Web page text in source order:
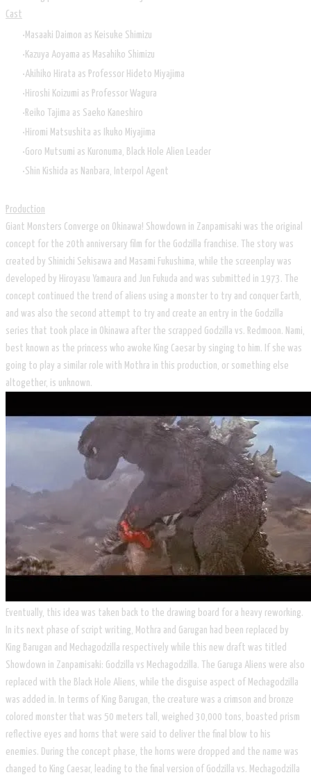
Cast
Masaaki Daimon as Keisuke Shimizu
Kazuya Aoyama as Masahiko Shimizu
Akihiko Hirata as Professor Hideto Miyajima
Hiroshi Koizumi as Professor Wagura
Reiko Tajima as Saeko Kaneshiro
Hiromi Matsushita as Ikuko Miyajima
Goro Mutsumi as Kuronuma, Black Hole Alien Leader
Shin Kishida as Nanbara, Interpol Agent
Production
Giant Monsters Converge on Okinawa! Showdown in Zanpamisaki was the original
concept for the 20th anniversary film for the Godzilla franchise. The story was
created by Shinichi Sekisawa and Masami Fukushima, while the screenplay was
developed by Hiroyasu Yamaura and Jun Fukuda and was submitted in 1973. The
concept continued the trend of aliens using a monster to try and conquer Earth,
and was also the second attempt to try and create an entry in the Godzilla
series that took place in Okinawa after the scrapped Godzilla vs. Redmoon. Nami,
best known as the princess who awoke King Caesar by singing to him. If she was
going to play a similar role with Mothra in this production, or something else
altogether, is unknown.
Eventually, this idea was taken back to the drawing board for a heavy reworking.
In its next phase of script writing, Mothra and Garugan had been replaced by
King Barugan and Mechagodzilla respectively while this new draft was titled
Showdown in Zanpamisaki: Godzilla vs Mechagodzilla. The Garuga Aliens were also
replaced with the Black Hole Aliens, while the disguise aspect of Mechagodzilla
was added in. In terms of King Barugan, the creature was a crimson and bronze
colored monster that was 50 meters tall, weighed 30,000 tons, boasted prism
reflective eyes and horns that were said to deliver the final blow to his
enemies. During the concept phase, the horns were dropped and the name was
changed to King Caesar, leading to the final version of Godzilla vs. Mechagodzilla